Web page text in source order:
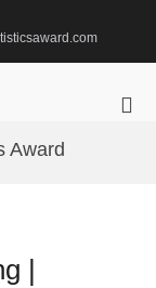
Award
|